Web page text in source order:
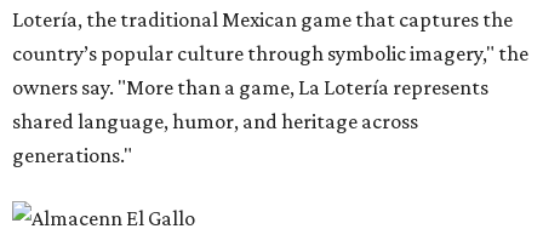
Lotería, the traditional Mexican game that captures the
country’s popular culture through symbolic imagery," the
owners say. "More than a game, La Lotería represents
shared language, humor, and heritage across
generations."